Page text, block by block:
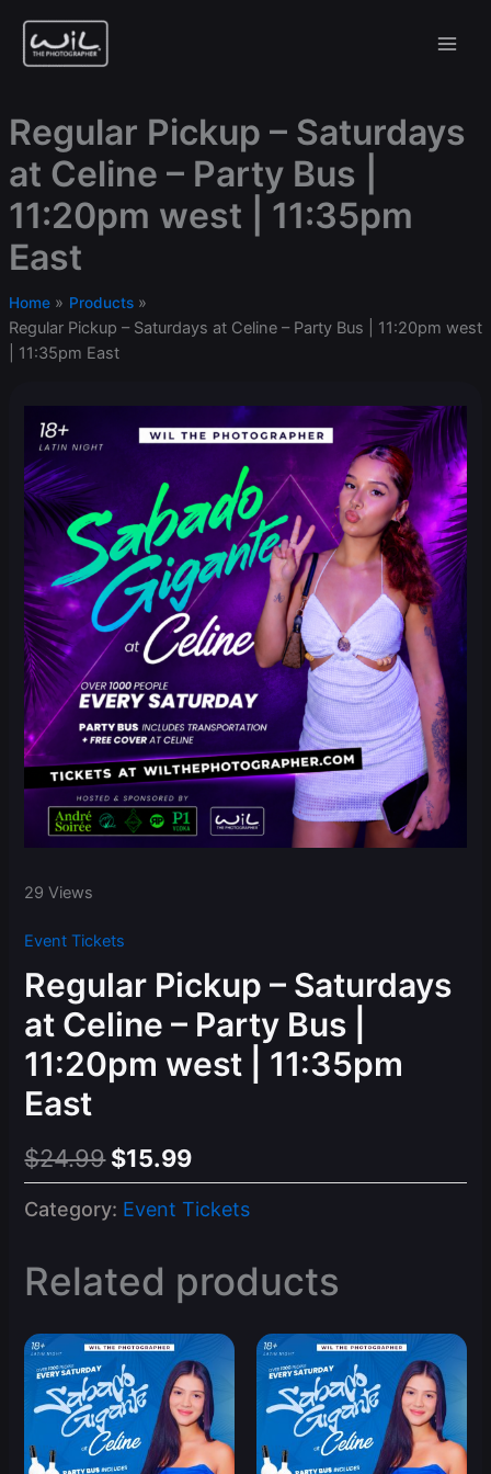
content
Regular Pickup – Saturdays
at Celine – Party Bus |
11:20pm west | 11:35pm
East
Home Products
Regular Pickup – Saturdays at Celine – Party Bus | 11:20pm west
| 11:35pm East
29 Views
Event Tickets
Regular Pickup – Saturdays
at Celine – Party Bus |
11:20pm west | 11:35pm
East
$24.99 Original
price
$24.99.
$15.99Current
price
$15.99.
Category: Event Tickets
Related products